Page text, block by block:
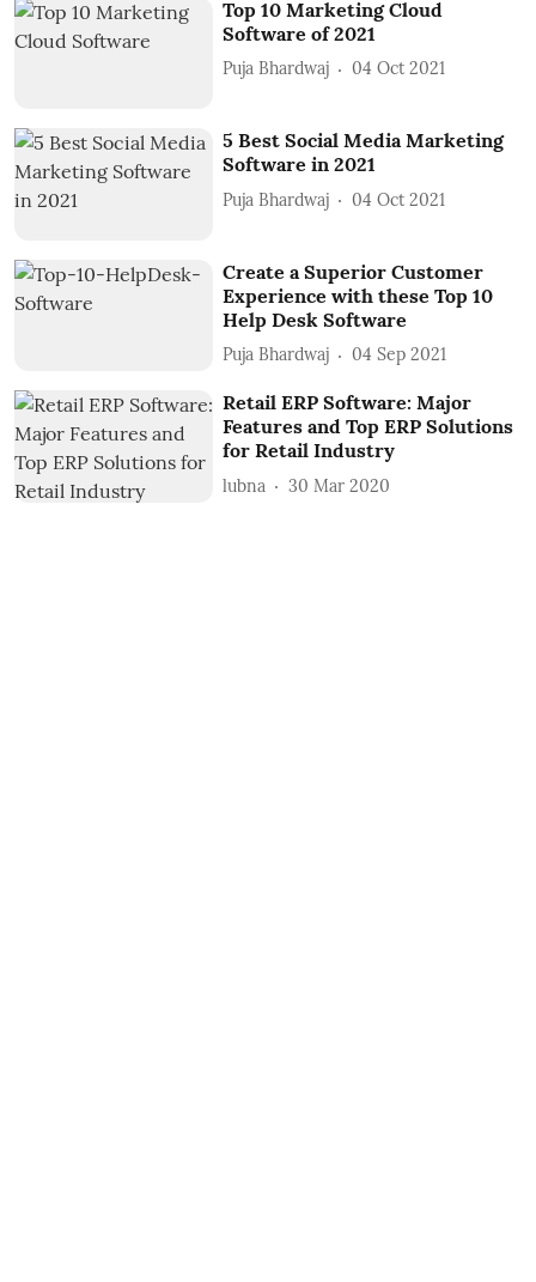
Top 10 Marketing Cloud
Software of 2021
Puja Bhardwaj 04 Oct 2021
5 Best Social Media Marketing
Software in 2021
Puja Bhardwaj 04 Oct 2021
Create a Superior Customer
Experience with these Top 10
Help Desk Software
Puja Bhardwaj 04 Sep 2021
Retail ERP Software: Major
Features and Top ERP Solutions
for Retail Industry
lubna 30 Mar 2020